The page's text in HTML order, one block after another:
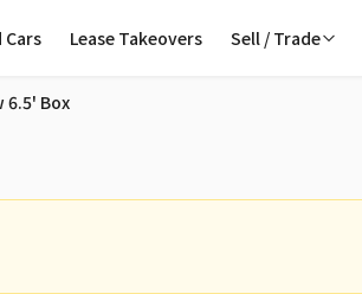
Cars Lease Takeovers Sell / Trade
6.5' Box